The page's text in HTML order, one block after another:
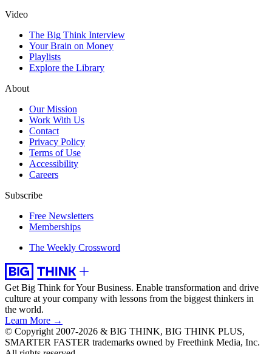
Video
The Big Think Interview
Your Brain on Money
Playlists
Explore the Library
About
Our Mission
Work With Us
Contact
Privacy Policy
Terms of Use
Accessibility
Careers
Subscribe
Free Newsletters
Memberships
The Weekly Crossword
Get Big Think for Your Business. Enable transformation and drive
culture at your company with lessons from the biggest thinkers in
the world.
Learn More →
© Copyright 2007-2026 & BIG THINK, BIG THINK PLUS,
SMARTER FASTER trademarks owned by Freethink Media, Inc.